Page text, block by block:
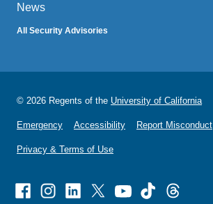
News
All Security Advisories
© 2026 Regents of the University of California
Emergency Accessibility Report Misconduct
Privacy & Terms of Use